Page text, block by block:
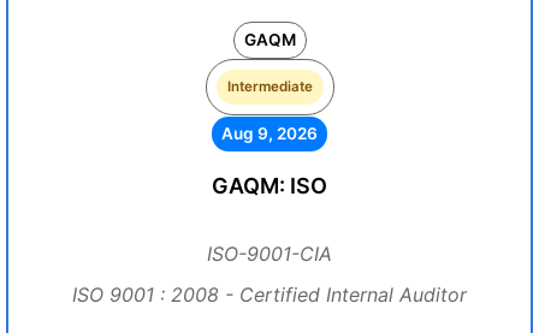
GAQM
Intermediate
Aug 9, 2026
GAQM: ISO
ISO-9001-CIA
ISO 9001 : 2008 - Certified Internal Auditor